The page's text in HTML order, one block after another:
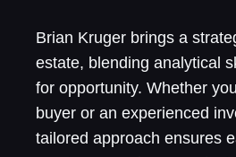
Brian Kruger brings a
estate, blending analytical
for opportunity. Whether
buyer or an experienced
tailored approach ensures